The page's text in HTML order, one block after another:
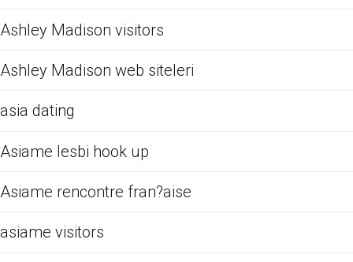
Ashley Madison visitors
Ashley Madison web siteleri
asia dating
Asiame lesbi hook up
Asiame rencontre fran?aise
asiame visitors